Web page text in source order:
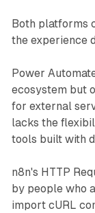
Both platforms
the experience
Power
ecosystem but
for external
lacks the
tools built with
n8n's HTTP
by people who
import cURL